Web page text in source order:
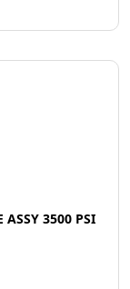
3500 PSI